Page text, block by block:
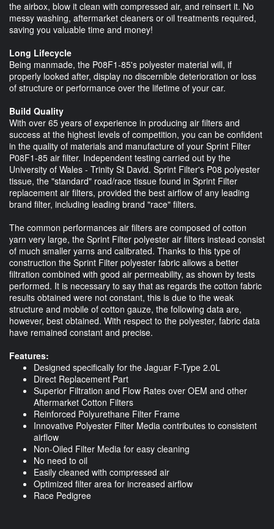
the airbox, blow it clean with compressed air, and reinsert it. No
messy washing, aftermarket cleaners or oil treatments required,
saving you valuable time and money!
Long Lifecycle
Being manmade, the P08F1-85's polyester material will, if
properly looked after, display no discernible deterioration or loss
of structure or performance over the lifetime of your car.
Build Quality
With over 65 years of experience in producing air filters and
success at the highest levels of competition, you can be confident
in the quality of materials and manufacture of your Sprint Filter
P08F1-85 air filter. Independent testing carried out by the
University of Wales - Trinity St David. Sprint Filter's P08 polyester
tissue, the "standard" road/race tissue found in Sprint Filter
replacement air filters, provided the best airflow of any leading
brand filter, including leading brand "race" filters.
The common performances air filters are composed of cotton
yarn very large, the Sprint Filter polyester air filters instead consist
of much smaller yarns and calibrated. Thanks to this type of
construction the Sprint Filter polyester fabric allows a better
filtration combined with good air permeability, as shown by tests
performed. It is necessary to say that as regards the cotton fabric
results obtained were not constant, this is due to the weak
structure and mobile of cotton gauze, the following data are,
however, best obtained. With respect to the polyester, fabric data
have remained constant and precise.
Features:
Designed specifically for the Jaguar F-Type 2.0L
Direct Replacement Part
Superior Filtration and Flow Rates over OEM and other
Aftermarket Cotton Filters
Reinforced Polyurethane Filter Frame
Innovative Polyester Filter Media contributes to consistent
airflow
Non-Oiled Filter Media for easy cleaning
No need to oil
Easily cleaned with compressed air
Optimized filter area for increased airflow
Race Pedigree